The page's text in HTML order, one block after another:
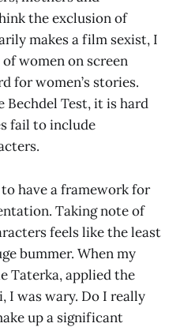
the exclusion of
makes a film sexist, I
women on screen
for women’s stories.
Bechdel Test, it is hard
fail to include
to have a framework for
Taking note of
feels like the least
bummer. When my
Taterka, applied the
I was wary. Do I really
up a significant